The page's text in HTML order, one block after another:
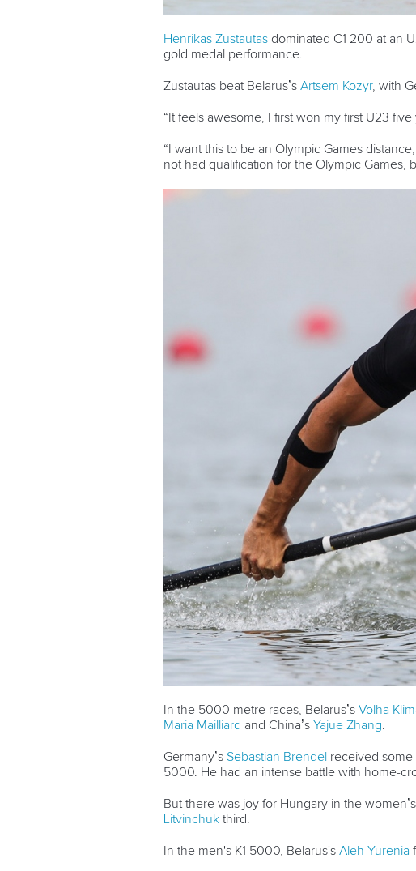
Henrikas Zustautas dominated C1 200 at an
gold medal performance.
Zustautas beat Belarus’s Artsem Kozyr, with
“It feels awesome, I first won my first U23
“I want this to be an Olympic Games
not had qualification for the Olympic Games,
In the 5000 metre races, Belarus’s Volha
Maria Mailliard and China’s Yajue Zhang
Germany’s Sebastian Brendel received some
5000. He had an intense battle with home-
But there was joy for Hungary in the women’s
Litvinchuk third.
In the men's K1 5000, Belarus's Aleh Yurenia